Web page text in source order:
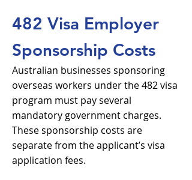
482 Visa Employer
Sponsorship Costs
Australian businesses sponsoring
overseas workers under the 482 visa
program must pay several
mandatory government charges.
These sponsorship costs are
separate from the applicant’s visa
application fees.